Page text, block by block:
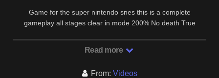
Game for the super nintendo snes this is a complete
gameplay all stages clear in mode 200% No death True
Read more
From: Videos